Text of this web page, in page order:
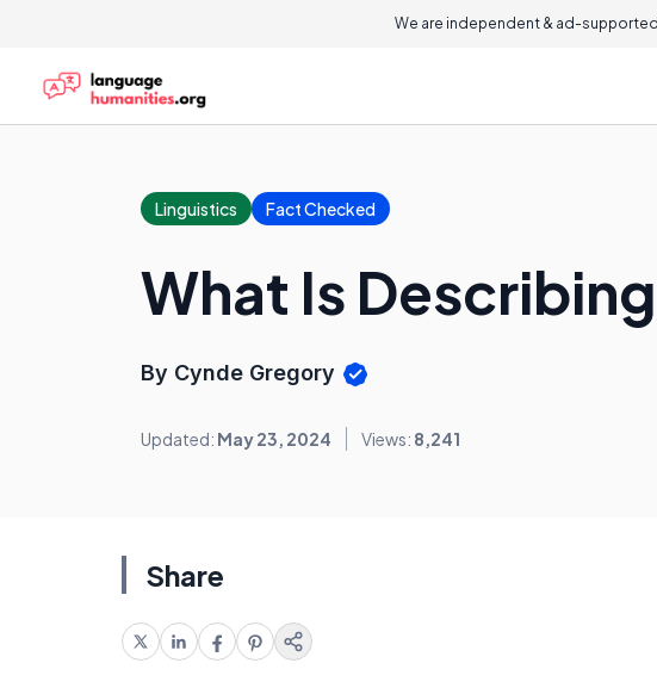
We are independent & ad-
Linguistics Fact Checked
What Is
By Cynde Gregory
Updated: May 23, 2024 Views: 8,241
Share